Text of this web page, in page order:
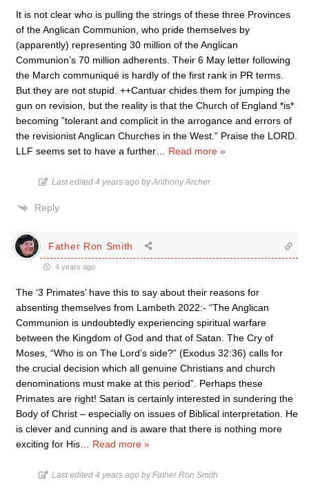
It is not clear who is pulling the strings of these three Provinces
of the Anglican Communion, who pride themselves by
(apparently) representing 30 million of the Anglican
Communion’s 70 million adherents. Their 6 May letter following
the March communiqué is hardly of the first rank in PR terms.
But they are not stupid. ++Cantuar chides them for jumping the
gun on revision, but the reality is that the Church of England *is*
becoming ”tolerant and complicit in the arrogance and errors of
the revisionist Anglican Churches in the West.” Praise the LORD.
LLF seems set to have a further
Read more »
Last edited 4 years ago by Anthony Archer
Reply
Father Ron Smith
4 years ago
The ‘3 Primates’ have this to say about their reasons for
absenting themselves from Lambeth 2022:- “The Anglican
Communion is undoubtedly experiencing spiritual warfare
between the Kingdom of God and that of Satan. The Cry of
Moses, “Who is on The Lord’s side?” (Exodus 32:36) calls for
the crucial decision which all genuine Christians and church
denominations must make at this period”. Perhaps these
Primates are right! Satan is certainly interested in sundering the
Body of Christ – especially on issues of Biblical interpretation. He
is clever and cunning and is aware that there is nothing more
exciting for His
Read more »
Last edited 4 years ago by Father Ron Smith